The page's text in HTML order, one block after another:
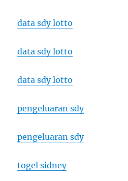
data sdy lotto
data sdy lotto
data sdy lotto
pengeluaran sdy
pengeluaran sdy
togel sidney